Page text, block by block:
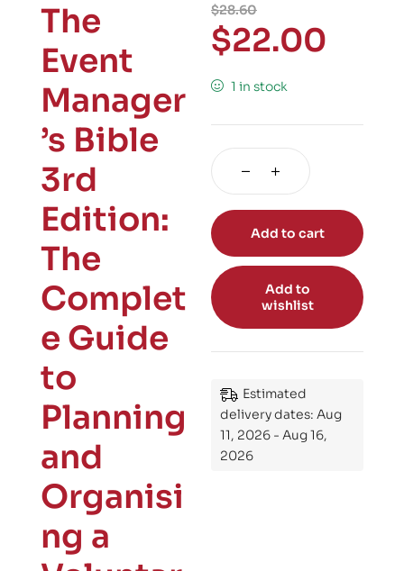
The
Event
Manager
’s Bible
3rd
Edition:
The
Complet
e Guide
to
Planning
and
Organisi
ng a
$28.60
$22.00
1 in stock
Add to cart
Add to
wishlist
Estimated
delivery dates: Aug
11, 2026 - Aug 16,
2026